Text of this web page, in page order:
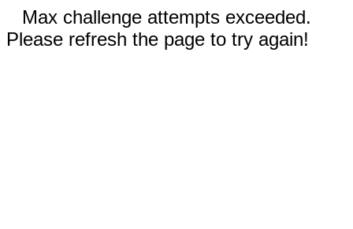
Max challenge attempts exceeded.
Please refresh the page to try again!